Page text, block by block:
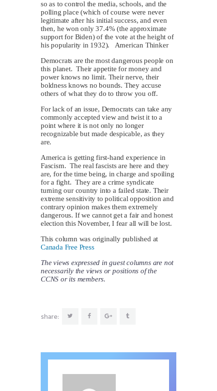
so as to control the media, schools, and the
polling place (which of course were never
legitimate after his initial success, and even
then, he won only 37.4% (the approximate
support for Biden) of the vote at the height of
his popularity in 1932). American Thinker
Democrats are the most dangerous people on
this planet. Their appetite for money and
power knows no limit. Their nerve, their
boldness knows no bounds. They accuse
others of what they do to throw you off.
For lack of an issue, Democrats can take any
commonly accepted view and twist it to a
point where it is not only no longer
recognizable but made despicable, as they
are.
America is getting first-hand experience in
Fascism. The real fascists are here and they
are, for the time being, in charge and spoiling
for a fight. They are a crime syndicate
turning our country into a failed state. Their
extreme sensitivity to political opposition and
contrary opinion makes them extremely
dangerous. If we cannot get a fair and honest
election this November, I fear all will be lost.
This column was originally published at
Canada Free Press
The views expressed in guest columns are not
necessarily the views or positions of the
CCNS or its members.
share: